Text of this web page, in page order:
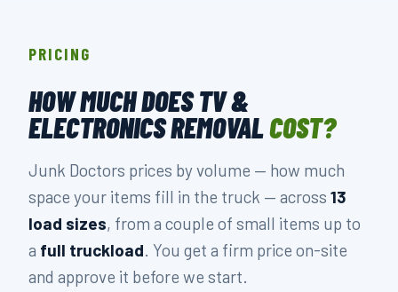
PRICING
HOW MUCH DOES TV &
ELECTRONICS REMOVALCOST?
Junk Doctors prices by volume — how much
space your items fill in the truck — across 13
load sizes, from a couple of small items up to
a full truckload. You get a firm price on-site
and approve it before we start.